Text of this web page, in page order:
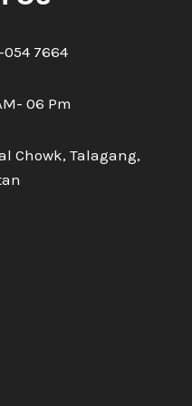
7664
06 Pm
Chowk, Talagang,